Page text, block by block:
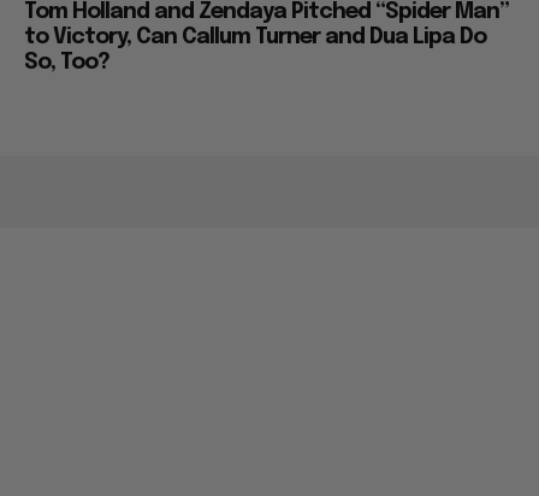
Tom Holland and Zendaya Pitched “Spider Man”
to Victory, Can Callum Turner and Dua Lipa Do
So, Too?